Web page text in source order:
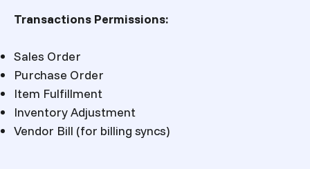
Transactions Permissions:
Sales Order
Purchase Order
Item Fulfillment
Inventory Adjustment
Vendor Bill (for billing syncs)